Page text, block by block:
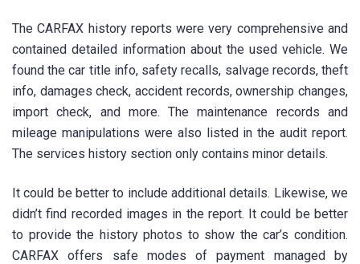
The CARFAX history reports were very comprehensive and
contained detailed information about the used vehicle. We
found the car title info, safety recalls, salvage records, theft
info, damages check, accident records, ownership changes,
import check, and more. The maintenance records and
mileage manipulations were also listed in the audit report.
The services history section only contains minor details.
It could be better to include additional details. Likewise, we
didn’t find recorded images in the report. It could be better
to provide the history photos to show the car’s condition.
CARFAX offers safe modes of payment managed by